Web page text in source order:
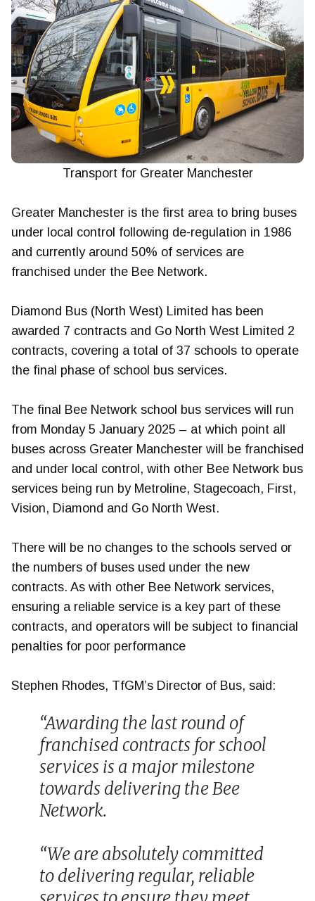
Transport for Greater Manchester
Greater Manchester is the first area to bring buses
under local control following de-regulation in 1986
and currently around 50% of services are
franchised under the Bee Network.
Diamond Bus (North West) Limited has been
awarded 7 contracts and Go North West Limited 2
contracts, covering a total of 37 schools to operate
the final phase of school bus services.
The final Bee Network school bus services will run
from Monday 5 January 2025 – at which point all
buses across Greater Manchester will be franchised
and under local control, with other Bee Network bus
services being run by Metroline, Stagecoach, First,
Vision, Diamond and Go North West.
There will be no changes to the schools served or
the numbers of buses used under the new
contracts. As with other Bee Network services,
ensuring a reliable service is a key part of these
contracts, and operators will be subject to financial
penalties for poor performance
Stephen Rhodes, TfGM’s Director of Bus, said:
“Awarding the last round of
franchised contracts for school
services is a major milestone
towards delivering the Bee
Network.
“We are absolutely committed
to delivering regular, reliable